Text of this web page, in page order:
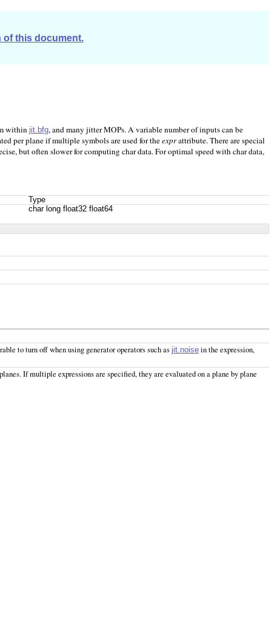
of this document.
within jit.bfg, and many jitter MOPs. A variable number of inputs can be
per plane if multiple symbols are used for theexprattribute. There are special
but often slower for computing char data. For optimal speed with char data,
Type
char long float32 float64
to turn off when using generator operators such as jit.noise in the expression,
If multiple expressions are specified, they are evaluated on a plane by plane